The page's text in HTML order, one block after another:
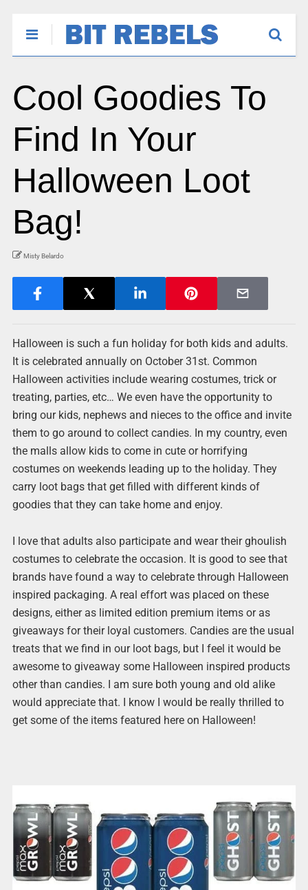
Cool Goodies To
Find In Your
Halloween Loot
Bag!
Misty Belardo
Halloween is such a fun holiday for both kids and adults.
It is celebrated annually on October 31st. Common
Halloween activities include wearing costumes, trick or
treating, parties, etc… We even have the opportunity to
bring our kids, nephews and nieces to the office and invite
them to go around to collect candies. In my country, even
the malls allow kids to come in cute or horrifying
costumes on weekends leading up to the holiday. They
carry loot bags that get filled with different kinds of
goodies that they can take home and enjoy.
I love that adults also participate and wear their ghoulish
costumes to celebrate the occasion. It is good to see that
brands have found a way to celebrate through Halloween
inspired packaging. A real effort was placed on these
designs, either as limited edition premium items or as
giveaways for their loyal customers. Candies are the usual
treats that we find in our loot bags, but I feel it would be
awesome to giveaway some Halloween inspired products
other than candies. I am sure both young and old alike
would appreciate that. I know I would be really thrilled to
get some of the items featured here on Halloween!